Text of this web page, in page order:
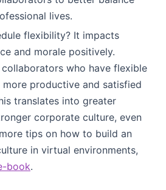
lives.
flexibility? It impacts
and morale positively.
collaborators who have flexible
productive and satisfied
translates into greater
corporate culture, even
tips on how to build an
in virtual environments,
book.